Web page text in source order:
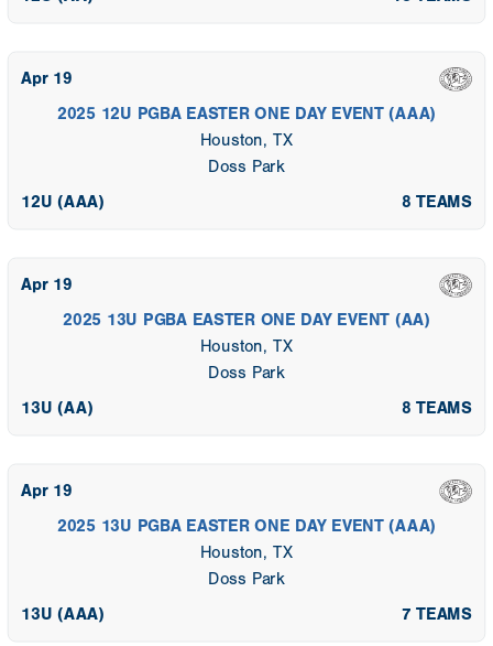
Apr 19
2025 12U PGBA EASTER ONE DAY EVENT (AAA)
Houston, TX
Doss Park
12U (AAA) 8 TEAMS
Apr 19
2025 13U PGBA EASTER ONE DAY EVENT (AA)
Houston, TX
Doss Park
13U (AA) 8 TEAMS
Apr 19
2025 13U PGBA EASTER ONE DAY EVENT (AAA)
Houston, TX
Doss Park
13U (AAA) 7 TEAMS